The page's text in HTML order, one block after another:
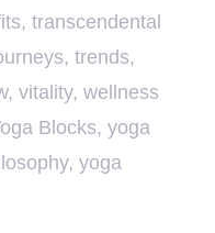
, transcendental
, trends,
, vitality, wellness
Blocks, yoga
, yoga